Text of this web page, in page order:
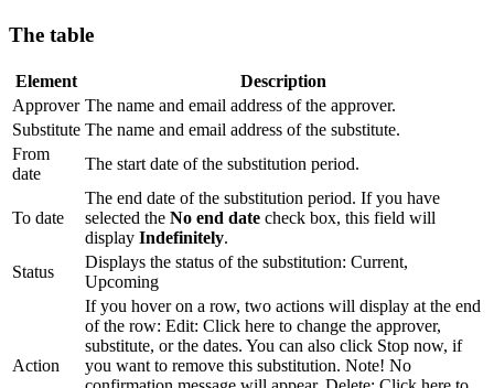
The table
Element
Description
Approver The name and email address of the approver.
Substitute The name and email address of the substitute.
From
date
The start date of the substitution period.
To date
The end date of the substitution period. If you have
selected the No end date check box, this field will
display Indefinitely.
Status
Displays the status of the substitution: Current,
Upcoming
Action
If you hover on a row, two actions will display at the end
of the row: Edit: Click here to change the approver,
substitute, or the dates. You can also click Stop now, if
you want to remove this substitution. Note! No